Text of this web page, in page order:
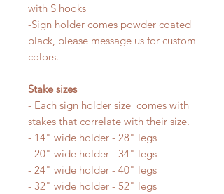
with S hooks
-Sign holder comes powder coated
black, please message us for custom
colors.
Stake sizes
- Each sign holder size comes with
stakes that correlate with their size.
- 14" wide holder - 28" legs
- 20" wide holder - 34" legs
- 24" wide holder - 40" legs
- 32" wide holder - 52" legs